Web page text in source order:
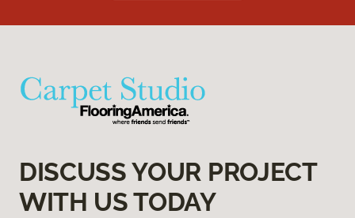
DISCUSS YOUR PROJECT
WITH US TODAY